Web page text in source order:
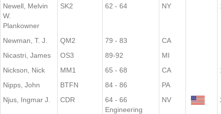
Newell, Melvin
W.
Plankowner
SK2 62 - 64 NY
Newman, T. J. QM2 79 - 83
CA
Nicastri, James
OS3 89-92
MI
Nickson, Nick
MM1 65 - 68 CA
Nipps, John
BTFN 84 - 86
PA
Njus, Ingmar J.
CDR
64 - 66
Engineering
NV